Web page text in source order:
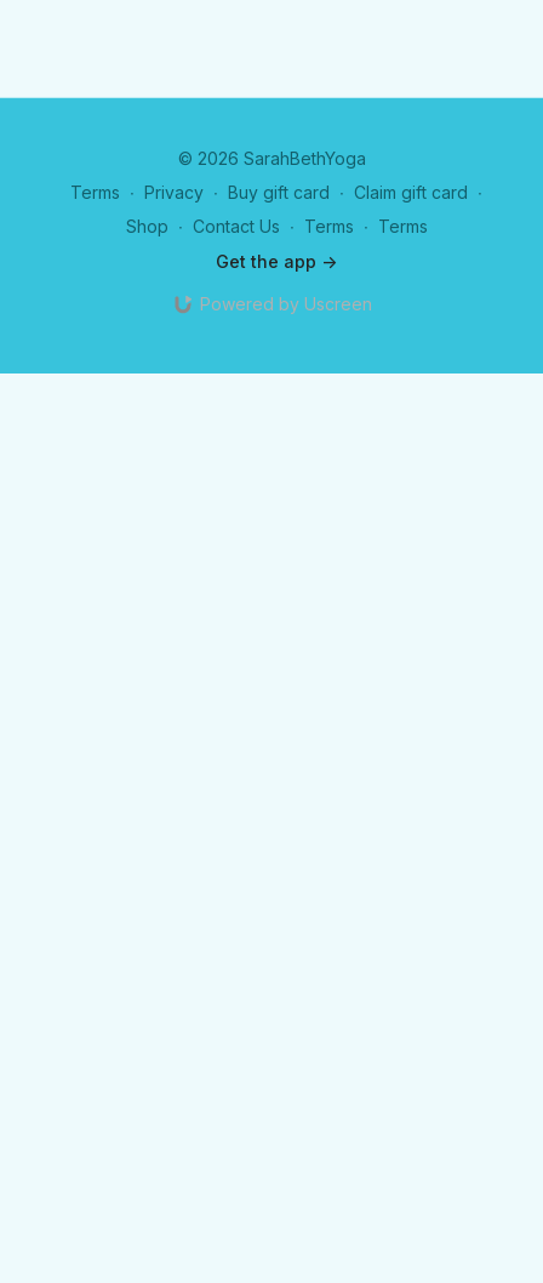
© 2026 SarahBethYoga
Terms ∙ Privacy ∙ Buy gift card ∙ Claim gift card ∙
Shop ∙ Contact Us ∙ Terms ∙ Terms
Get the app ->
Powered by Uscreen